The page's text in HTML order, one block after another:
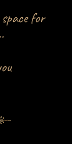
for